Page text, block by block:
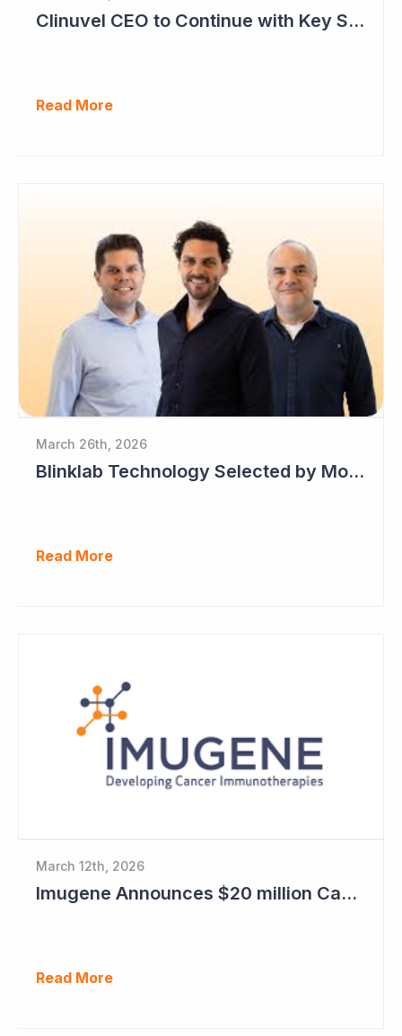
Clinuvel CEO to Continue with Key Strategy Role
Read More
March 26th, 2026
Blinklab Technology Selected by Moroccan Government for National Autism Screening Program
Read More
March 12th, 2026
Imugene Announces $20 million Capital Raise
Read More